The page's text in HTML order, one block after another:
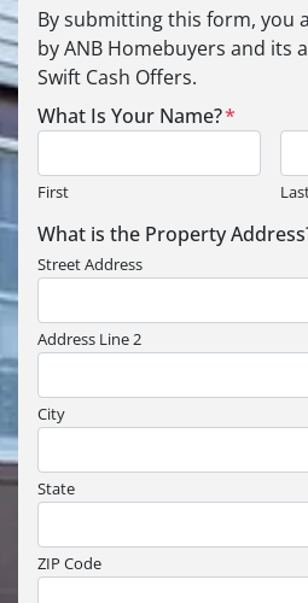
By submitting this form, you
by ANB Homebuyers and its
Swift Cash Offers.
What Is Your Name?*
First
What is the Property
Street Address
Address Line 2
City
State
ZIP Code